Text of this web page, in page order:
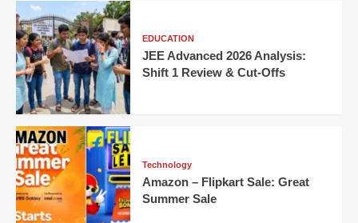
EDUCATION
JEE Advanced 2026 Analysis:
Shift 1 Review & Cut-Offs
Technology
Amazon – Flipkart Sale: Great
Summer Sale